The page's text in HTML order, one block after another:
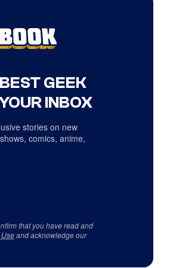
GEEK
INBOX
stories on new
comics, anime,
that you have read and
Useand acknowledge our